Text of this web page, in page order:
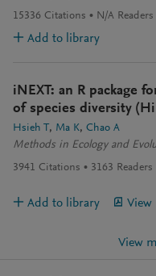
15336 Citations N/A Readers
Add to library
iNEXT: an R package
of species diversity
Hsieh T Ma K Chao A
Methods in Ecology and
3941 Citations 3163 Readers
Add to library View
View